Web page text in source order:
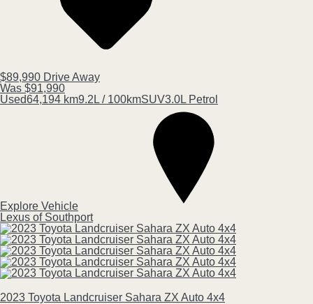
$89,990 Drive Away
Was $91,990
Used64,194 km9.2L / 100kmSUV3.0L Petrol
Explore Vehicle
Lexus of Southport
2023 Toyota Landcruiser Sahara ZX Auto 4x4